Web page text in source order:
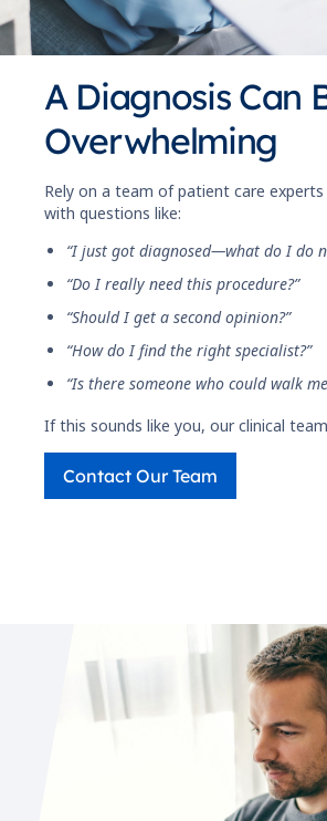
A Diagnosis Can
Overwhelming
Rely on a team of patient care
with questions like:
“I just got diagnosed—what do I do
“Do I really need this procedure?”
“Should I get a second opinion?”
“How do I find the right specialist?”
“Is there someone who could walk
If this sounds like you, our clinical
Contact Our Team